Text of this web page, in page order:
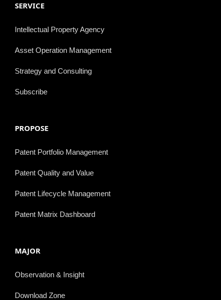
SERVICE
Intellectual Property Agency
Asset Operation Management
Strategy and Consulting
Subscribe
PROPOSE
Patent Portfolio Management
Patent Quality and Value
Patent Lifecycle Management
Patent Matrix Dashboard
MAJOR
Observation & Insight
Download Zone